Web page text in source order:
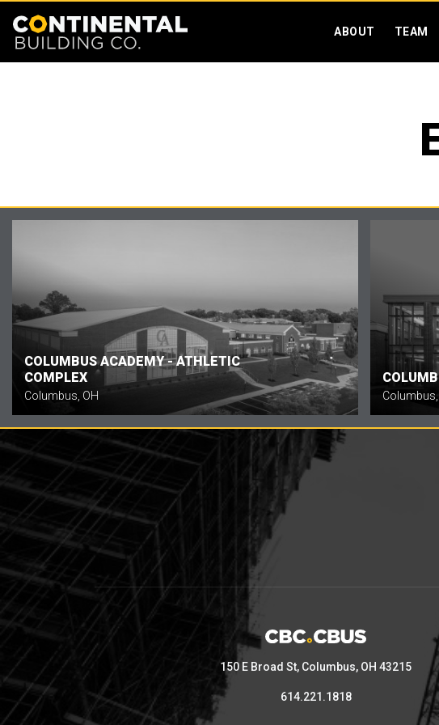
ABOUT
TEAM
COLUMBUS ACADEMY - ATHLETIC
COMPLEX
Columbus, OH
150 E Broad St, Columbus, OH 43215
614.221.1818